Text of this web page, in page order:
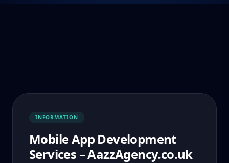
INFORMATION
Mobile App Development
Services – AazzAgency.co.uk